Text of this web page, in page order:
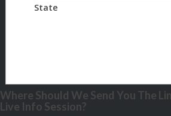
State
Where Should We Send You The
Live Info Session?